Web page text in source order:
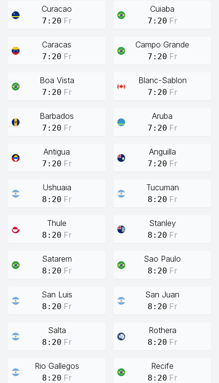
Curacao
7:20 Fr
Cuiaba
7:20 Fr
Caracas
7:20 Fr
Campo Grande
7:20 Fr
Boa Vista
7:20 Fr
Blanc-Sablon
7:20 Fr
Barbados
7:20 Fr
Aruba
7:20 Fr
Antigua
7:20 Fr
Anguilla
7:20 Fr
Ushuaia
8:20 Fr
Tucuman
8:20 Fr
Thule
8:20 Fr
Stanley
8:20 Fr
Satarem
8:20 Fr
Sao Paulo
8:20 Fr
San Luis
8:20 Fr
San Juan
8:20 Fr
Salta
8:20 Fr
Rothera
8:20 Fr
Rio Gallegos
8:20 Fr
Recife
8:20 Fr